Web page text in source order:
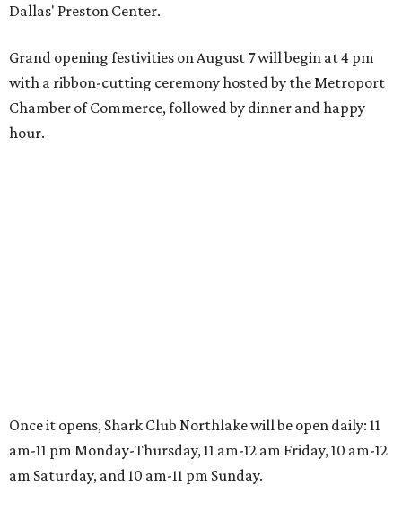
Dallas' Preston Center.
Grand opening festivities on August 7 will begin at 4 pm
with a ribbon-cutting ceremony hosted by the Metroport
Chamber of Commerce, followed by dinner and happy
hour.
Once it opens, Shark Club Northlake will be open daily: 11
am-11 pm Monday-Thursday, 11 am-12 am Friday, 10 am-12
am Saturday, and 10 am-11 pm Sunday.